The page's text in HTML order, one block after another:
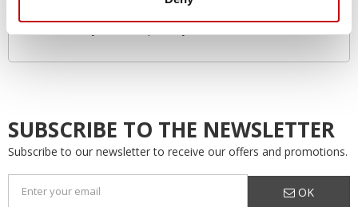
SUBSCRIBE TO THE NEWSLETTER
Subscribe to our newsletter to receive our offers and promotions.
OK